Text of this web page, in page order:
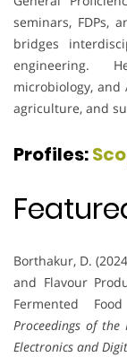
seminars, FDPs,
bridges
engineering.
microbiology,
agriculture, and
Profiles:
Borthakur, D.
and Flavour
Fermented
Proceedings of the
Electronics and